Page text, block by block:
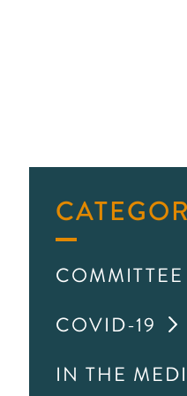
COMMITTEE
COVID-19
IN THE